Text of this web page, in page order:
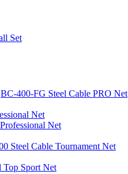
Set
BC-400-FG Steel Cable PRO Net
Net
Net
Steel Cable Tournament Net
Top Sport Net